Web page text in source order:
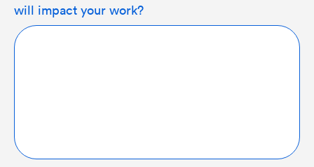
will impact your work?